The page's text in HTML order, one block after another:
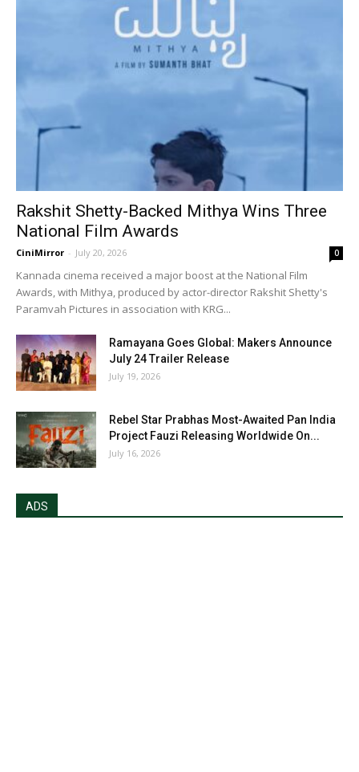
Rakshit Shetty-Backed Mithya Wins Three
National Film Awards
CiniMirror - July 20, 2026 0
Kannada cinema received a major boost at the National Film
Awards, with Mithya, produced by actor-director Rakshit Shetty's
Paramvah Pictures in association with KRG...
Ramayana Goes Global: Makers Announce
July 24 Trailer Release
July 19, 2026
Rebel Star Prabhas Most-Awaited Pan India
Project Fauzi Releasing Worldwide On...
July 16, 2026
ADS